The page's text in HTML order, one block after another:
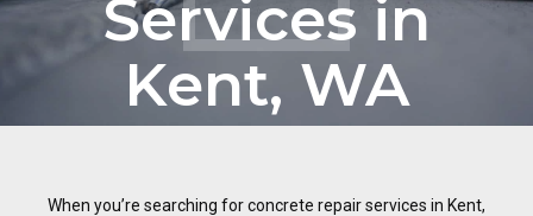
Services in
Kent, WA
When you’re searching for concrete repair services in Kent,